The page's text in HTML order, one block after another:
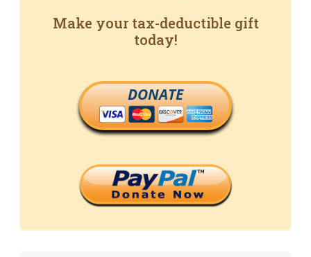
Make your tax-deductible gift
today!
DONATE